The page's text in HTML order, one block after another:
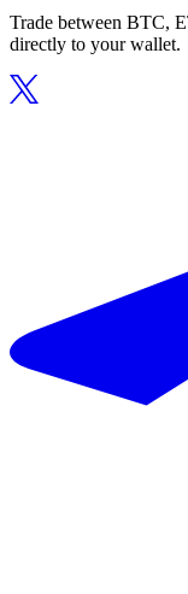
Trade between BTC,
directly to your wallet.